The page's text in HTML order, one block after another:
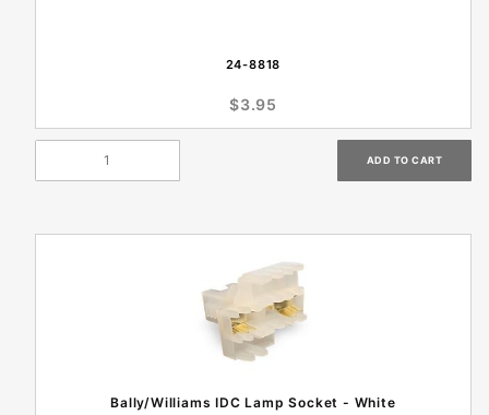
24-8818
$3.95
Bally/Williams IDC Lamp Socket - White